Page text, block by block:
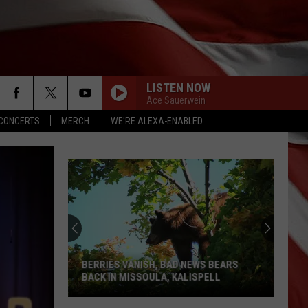
MERCH WE'RE ALEXA-ENABLED
LISTEN NOW
Ace Sauerwein
BERRIES VANISH, BAD NEWS BEARS
BACK IN MISSOULA, KALISPELL